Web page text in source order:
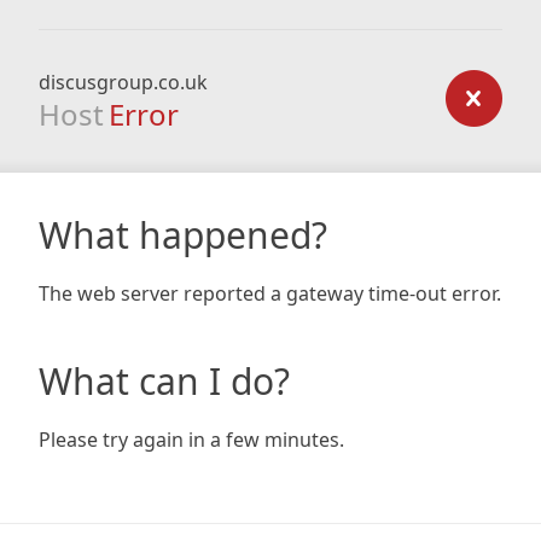
discusgroup.co.uk
Host Error
What happened?
The web server reported a gateway time-out error.
What can I do?
Please try again in a few minutes.